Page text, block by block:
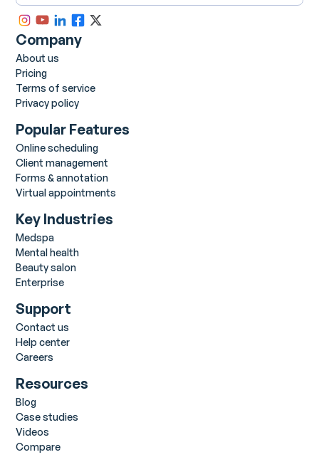
Company
About us
Pricing
Terms of service
Privacy policy
Popular Features
Online scheduling
Client management
Forms & annotation
Virtual appointments
Key Industries
Medspa
Mental health
Beauty salon
Enterprise
Support
Contact us
Help center
Careers
Resources
Blog
Case studies
Videos
Compare